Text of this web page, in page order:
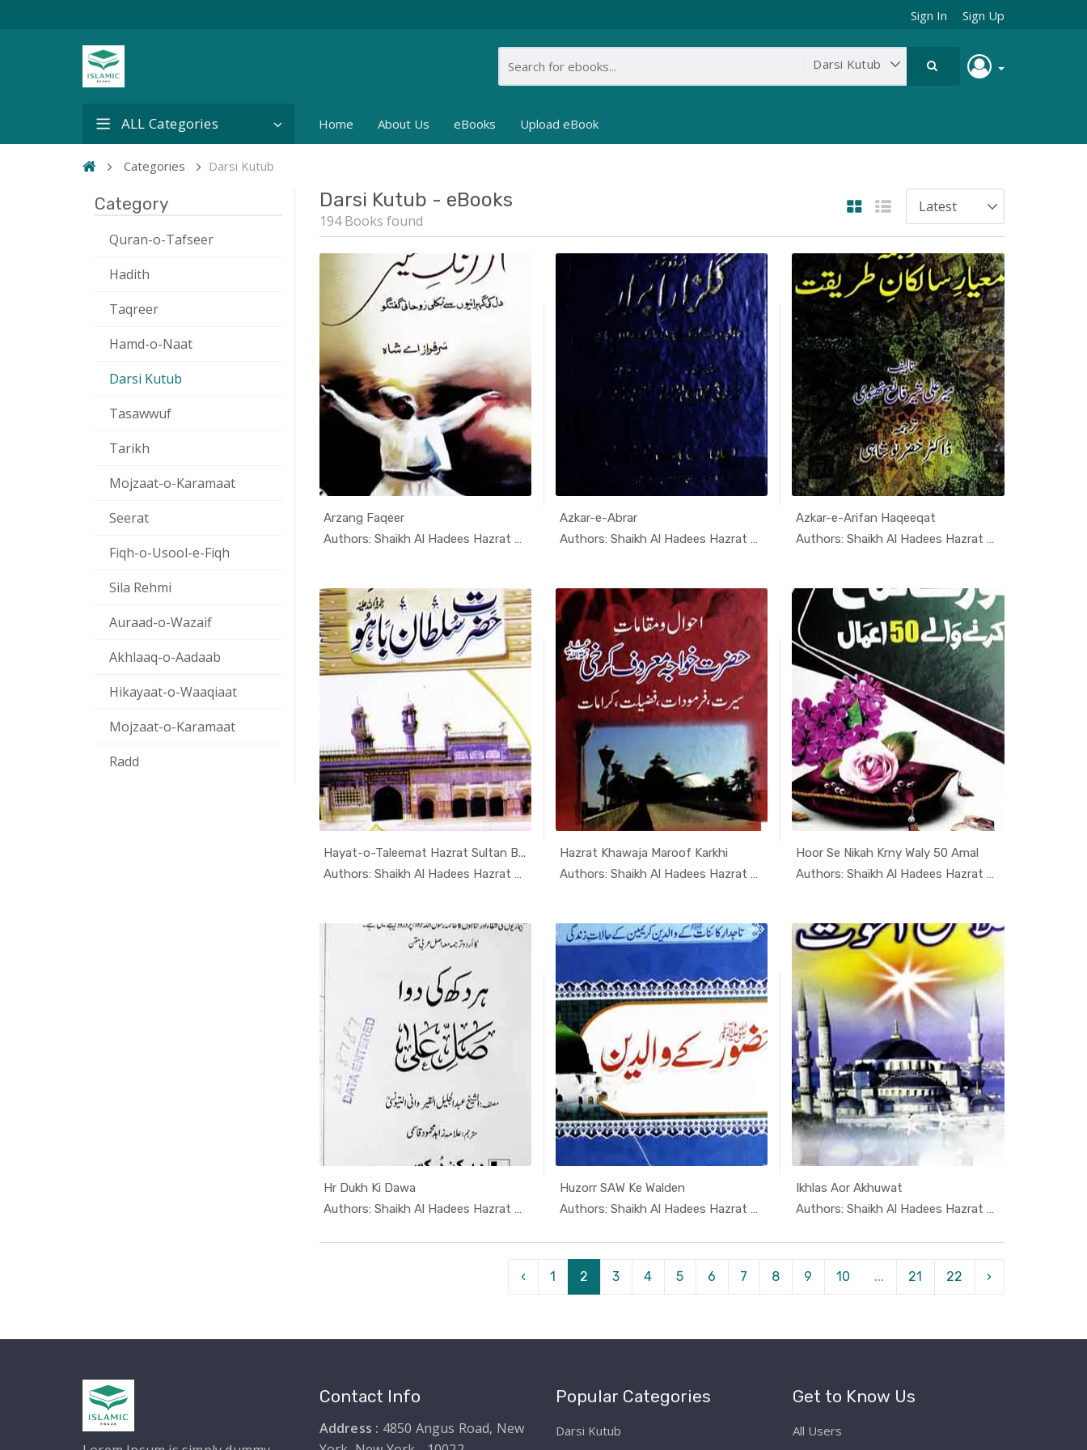
Sign In Sign Up
ALL Categories Home About Us eBooks Upload eBook
Categories Darsi Kutub
Category
Quran-o-Tafseer
Hadith
Taqreer
Hamd-o-Naat
Darsi Kutub
Tasawwuf
Tarikh
Mojzaat-o-Karamaat
Seerat
Fiqh-o-Usool-e-Fiqh
Sila Rehmi
Auraad-o-Wazaif
Akhlaaq-o-Aadaab
Hikayaat-o-Waaqiaat
Mojzaat-o-Karamaat
Radd
Darsi Kutub - eBooks
194 Books found
Arzang Faqeer
Authors: Shaikh Al Hadees Hazrat A...
In Darsi K...
Azkar-e-Abrar
Authors: Shaikh Al Hadees Hazrat A...
In Darsi K...
Azkar-e-Arifan Haqeeqat
Authors: Shaikh Al Hadees Hazrat A...
In Darsi K...
Hayat-o-Taleemat Hazrat Sultan B...
Authors: Shaikh Al Hadees Hazrat A...
In Darsi K...
Hazrat Khawaja Maroof Karkhi
Authors: Shaikh Al Hadees Hazrat A...
In Darsi K...
Hoor Se Nikah Krny Waly 50 Amal
Authors: Shaikh Al Hadees Hazrat A...
In Darsi K...
Hr Dukh Ki Dawa
Authors: Shaikh Al Hadees Hazrat A...
In Darsi K...
Huzorr SAW Ke Walden
Authors: Shaikh Al Hadees Hazrat A...
In Darsi K...
Ikhlas Aor Akhuwat
Authors: Shaikh Al Hadees Hazrat A...
In Darsi K...
‹ 1 2 3 4 5 6 7 8 9 10 ... 21 22 ›
Contact Info
Address : 4850 Angus Road, New
Popular Categories
Darsi Kutub
Get to Know Us
All Users